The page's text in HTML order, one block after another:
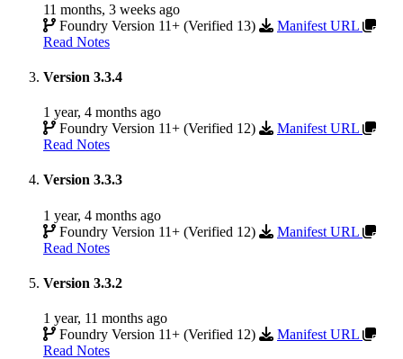
11 months, 3 weeks ago
Foundry Version 11+ (Verified 13)
Manifest URL
Read Notes
Version 3.3.4
1 year, 4 months ago
Foundry Version 11+ (Verified 12)
Manifest URL
Read Notes
Version 3.3.3
1 year, 4 months ago
Foundry Version 11+ (Verified 12)
Manifest URL
Read Notes
Version 3.3.2
1 year, 11 months ago
Foundry Version 11+ (Verified 12)
Manifest URL
Read Notes